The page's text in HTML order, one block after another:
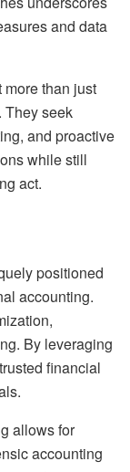
and data
than just
They seek
and proactive
while still
act.
positioned
accounting.
By leveraging
financial
allows for
accounting